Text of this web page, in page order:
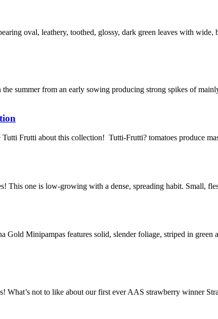
oval, leathery, toothed, glossy, dark green leaves with
summer from an early sowing producing strong spikes of
Frutti about this collection! Tutti-Frutti? tomatoes produce
This one is low-growing with a dense, spreading habit. Small,
Gold Minipampas features solid, slender foliage, striped in
What’s not to like about our first ever AAS strawberry winner